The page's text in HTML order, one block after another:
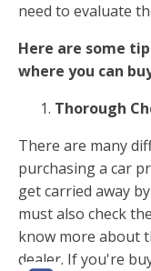
need to evaluate
Here are some
where you can
Thorough
There are many
purchasing a car
get carried away
must also check
know more about
dealer. If you're